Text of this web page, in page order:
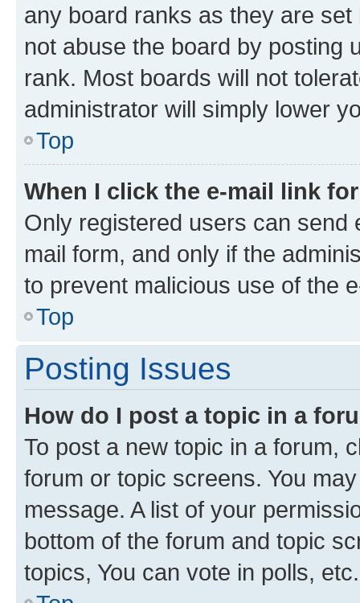
any board ranks as they are
not abuse the board by posting
rank. Most boards will not
administrator will simply lower
Top
When I click the e-mail link
Only registered users can send
mail form, and only if the
to prevent malicious use of the
Top
Posting Issues
How do I post a topic in a
To post a new topic in a forum,
forum or topic screens. You
message. A list of your
bottom of the forum and topic
topics, You can vote in polls, etc.